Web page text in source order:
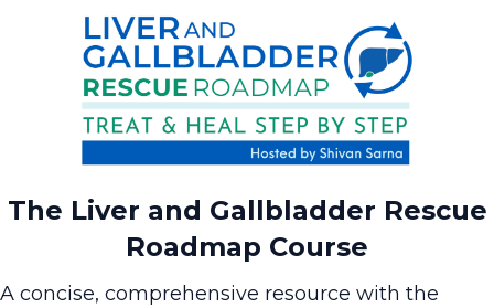
The Liver and Gallbladder Rescue
Roadmap Course
A concise, comprehensive resource with the